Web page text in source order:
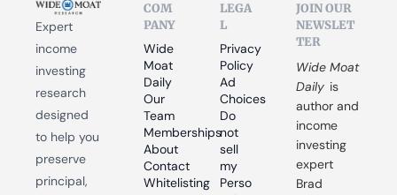
Expert
income
investing
research
designed
to help you
preserve
principal,
COM
PANY
Wide
Moat
Daily
Our
Team
Memberships
About
Contact
Whitelisting
LEGA
L
Privacy
Policy
Ad
Choices
Do
not
sell
my
Perso
JOIN OUR
NEWSLET
TER
Wide Moat
Daily is
author and
income
investing
expert
Brad